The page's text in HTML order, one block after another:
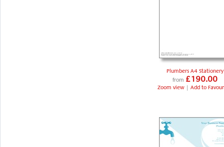
Plumbers A4 Stationery
from £190.00
Zoom view | Add to